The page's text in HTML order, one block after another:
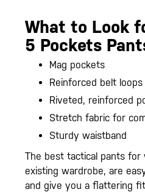
What to Look
5 Pockets
Mag pockets
Reinforced belt loops
Riveted, reinforced
Stretch fabric for
Sturdy waistband
The best tactical pants
existing wardrobe, are
and give you a flattering